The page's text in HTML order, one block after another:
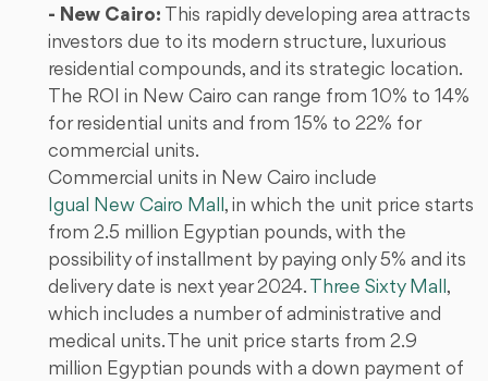
- New Cairo: This rapidly developing area attracts
investors due to its modern structure, luxurious
residential compounds, and its strategic location.
The ROI in New Cairo can range from 10% to 14%
for residential units and from 15% to 22% for
commercial units.
Commercial units in New Cairo include
Igual New Cairo Mall , in which the unit price starts
from 2.5 million Egyptian pounds, with the
possibility of installment by paying only 5% and its
delivery date is next year 2024. Three Sixty Mall ,
which includes a number of administrative and
medical units. The unit price starts from 2.9
million Egyptian pounds with a down payment of